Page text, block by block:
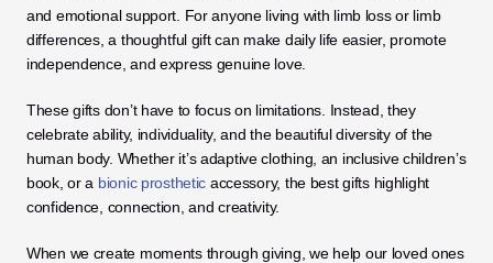
and emotional support. For anyone living with limb loss or limb
differences, a thoughtful gift can make daily life easier, promote
independence, and express genuine love.
These gifts don’t have to focus on limitations. Instead, they
celebrate ability, individuality, and the beautiful diversity of the
human body. Whether it’s adaptive clothing, an inclusive children’s
book, or a bionic prosthetic accessory, the best gifts highlight
confidence, connection, and creativity.
When we create moments through giving, we help our loved ones